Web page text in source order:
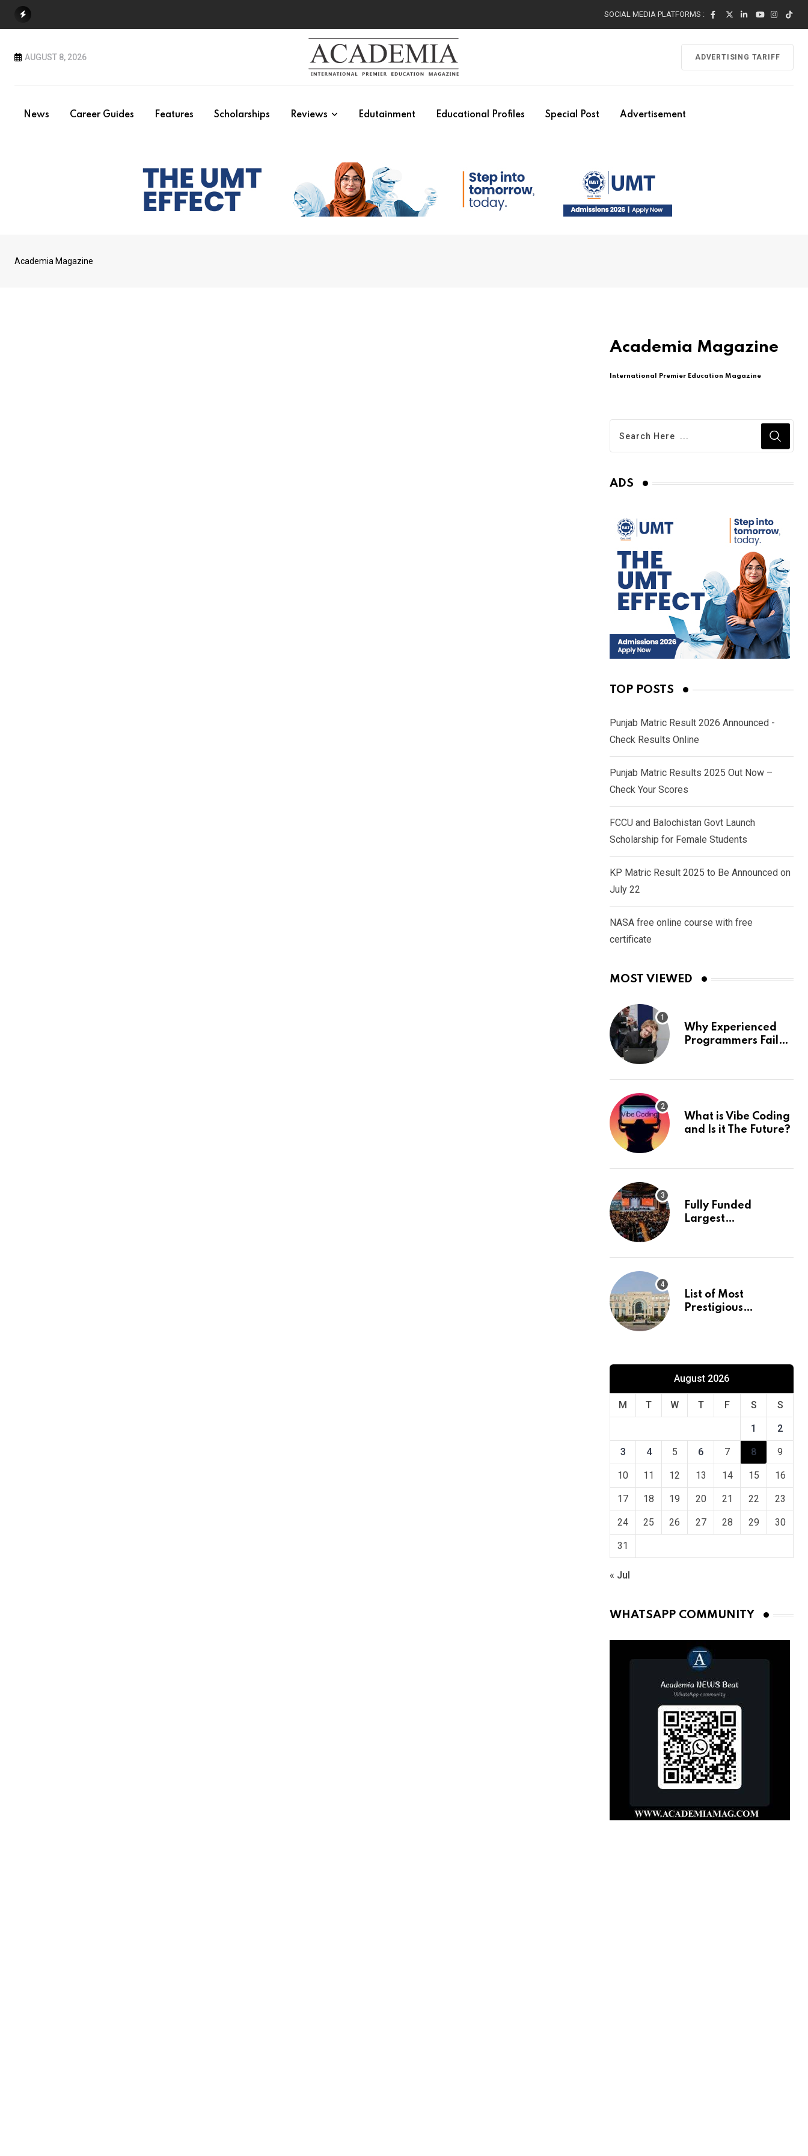
SOCIAL MEDIA PLATFORMS :
AUGUST 8, 2026 ADVERTISING TARIFF
News Career Guides Features Scholarships Reviews Edutainment Educational Profiles Special Post Advertisement
Academia Magazine
Academia Magazine
International Premier Education Magazine
ADS
TOP POSTS
Punjab Matric Result 2026 Announced -
Check Results Online
Punjab Matric Results 2025 Out Now –
Check Your Scores
FCCU and Balochistan Govt Launch
Scholarship for Female Students
KP Matric Result 2025 to Be Announced on
July 22
NASA free online course with free
certificate
MOST VIEWED
Why Experienced
Programmers Fail
What is Vibe Coding
and Is it The Future?
Fully Funded
Largest
Europe
List of Most
Prestigious
August 2026
M T W T F S S
1 2
3 4 5 6 7 8 9
10 11 12 13 14 15 16
17 18 19 20 21 22 23
24 25 26 27 28 29 30
31
« Jul
WHATSAPP COMMUNITY